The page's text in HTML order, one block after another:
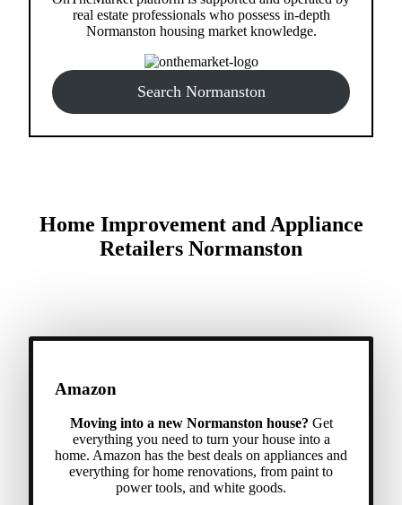
real estate professionals who possess in-depth
Normanston housing market knowledge.
Search Normanston
Home Improvement and Appliance
Retailers Normanston
Amazon
Moving into a new Normanston house? Get
everything you need to turn your house into a
home. Amazon has the best deals on appliances and
everything for home renovations, from paint to
power tools, and white goods.